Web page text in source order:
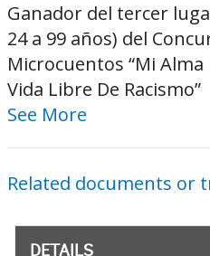
Ganador del tercer
24 a 99 años) del
Microcuentos “Mi
Vida Libre De Racismo”
See More
Related documents or
DETAILS